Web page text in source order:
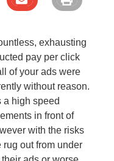
exhausting
pay per click
of your ads were
without reason.
a high speed
in front of
with the risks
out from under